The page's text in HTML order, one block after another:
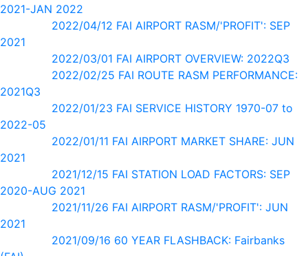
2021-JAN 2022
2022/04/12 FAI AIRPORT RASM/'PROFIT': SEP
2021
2022/03/01 FAI AIRPORT OVERVIEW: 2022Q3
2022/02/25 FAI ROUTE RASM PERFORMANCE:
2021Q3
2022/01/23 FAI SERVICE HISTORY 1970-07 to
2022-05
2022/01/11 FAI AIRPORT MARKET SHARE: JUN
2021
2021/12/15 FAI STATION LOAD FACTORS: SEP
2020-AUG 2021
2021/11/26 FAI AIRPORT RASM/'PROFIT': JUN
2021
2021/09/16 60 YEAR FLASHBACK: Fairbanks